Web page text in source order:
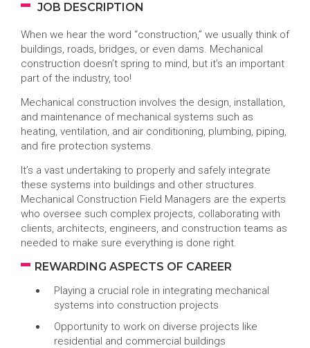
JOB DESCRIPTION
When we hear the word “construction,” we usually think of
buildings, roads, bridges, or even dams. Mechanical
construction doesn’t spring to mind, but it’s an important
part of the industry, too!
Mechanical construction involves the design, installation,
and maintenance of mechanical systems such as
heating, ventilation, and air conditioning, plumbing, piping,
and fire protection systems.
It’s a vast undertaking to properly and safely integrate
these systems into buildings and other structures.
Mechanical Construction Field Managers are the experts
who oversee such complex projects, collaborating with
clients, architects, engineers, and construction teams as
needed to make sure everything is done right.
REWARDING ASPECTS OF CAREER
Playing a crucial role in integrating mechanical
systems into construction projects
Opportunity to work on diverse projects like
residential and commercial buildings